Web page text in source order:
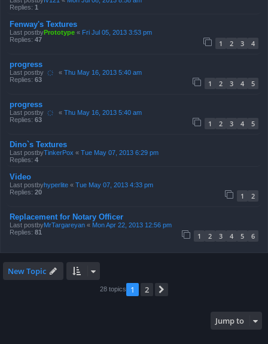
Replies: 1
Fenway's Textures
Last postbyPrototype « Fri Jul 05, 2013 3:53 pm
Replies: 47 1 2 3 4
progress
Last postby ҉ « Thu May 16, 2013 5:40 am
Replies: 63 1 2 3 4 5
progress
Last postby ҉ « Thu May 16, 2013 5:40 am
Replies: 63 1 2 3 4 5
Dino`s Textures
Last postbyTinkerPox « Tue May 07, 2013 6:29 pm
Replies: 4
Video
Last postbyhyperlite « Tue May 07, 2013 4:33 pm
Replies: 20 1 2
Replacement for Notary Officer
Last postbyMrTargareyan « Mon Apr 22, 2013 12:56 pm
Replies: 81 1 2 3 4 5 6
New Topic
28 topics 1 2
Jump to